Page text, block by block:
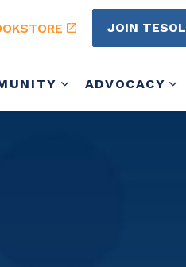
ADVOCACY
JOIN TESOL